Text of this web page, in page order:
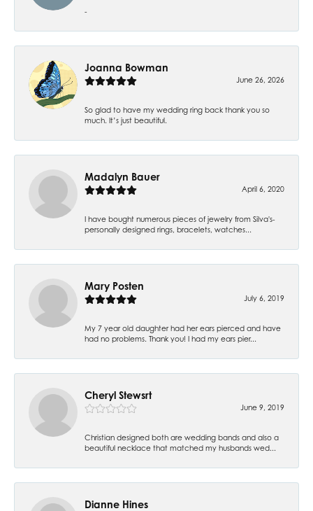
-
Joanna Bowman
June 26, 2026
So glad to have my wedding ring back thank you so
much. It’s just beautiful.
Madalyn Bauer
April 6, 2020
I have bought numerous pieces of jewelry from Silva's-
personally designed rings, bracelets, watches...
Mary Posten
July 6, 2019
My 7 year old daughter had her ears pierced and have
had no problems. Thank you! I had my ears pier...
Cheryl Stewsrt
June 9, 2019
Christian designed both are wedding bands and also a
beautiful necklace that matched my husbands wed...
Dianne Hines